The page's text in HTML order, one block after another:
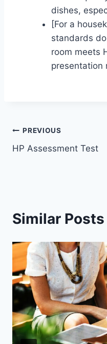
dishes,
[For a
standards
room meets
presentation
Post
navigation
PREVIOUS
HP Assessment Test
Similar Posts